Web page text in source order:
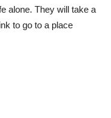
alone. They will take a
to go to a place